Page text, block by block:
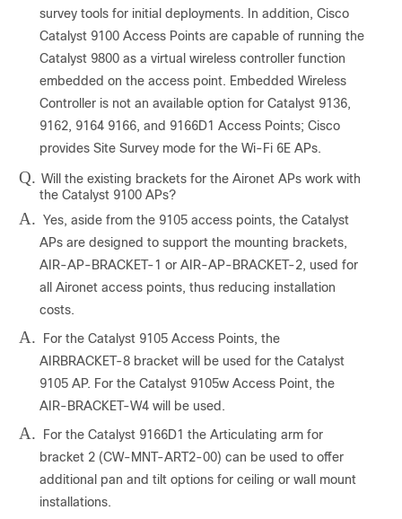
survey tools for initial deployments. In addition, Cisco
Catalyst 9100 Access Points are capable of running the
Catalyst 9800 as a virtual wireless controller function
embedded on the access point. Embedded Wireless
Controller is not an available option for Catalyst 9136,
9162, 9164 9166, and 9166D1 Access Points; Cisco
provides Site Survey mode for the Wi-Fi 6E APs.
Q. Will the existing brackets for the Aironet APs work with
the Catalyst 9100 APs?
A. Yes, aside from the 9105 access points, the Catalyst
APs are designed to support the mounting brackets,
AIR-AP-BRACKET-1 or AIR-AP-BRACKET-2, used for
all Aironet access points, thus reducing installation
costs.
A.
For the Catalyst 9105 Access Points, the
AIRBRACKET-8 bracket will be used for the Catalyst
9105 AP. For the Catalyst 9105w Access Point, the
AIR-BRACKET-W4 will be used.
A.
For the Catalyst 9166D1 the Articulating arm for
bracket 2 (CW-MNT-ART2-00) can be used to offer
additional pan and tilt options for ceiling or wall mount
installations.